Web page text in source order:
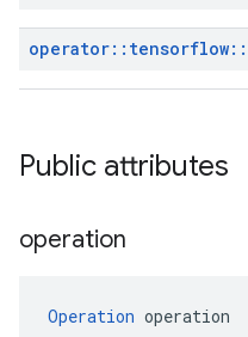
operator:: tensorflow::
Public attributes
operation
Operation operation